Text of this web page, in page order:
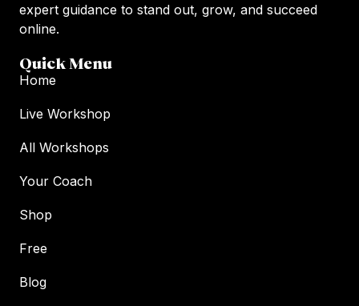
expert guidance to stand out, grow, and succeed
online.
Quick Menu
Home
Live Workshop
All Workshops
Your Coach
Shop
Free
Blog